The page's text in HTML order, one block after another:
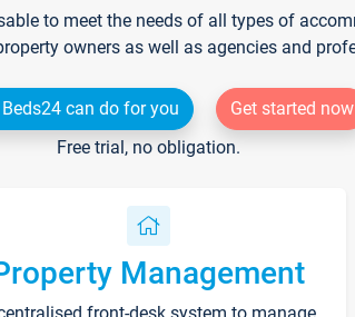
to meet the needs of all types of
owners as well as agencies and
can do for you
Get started now
Free trial, no obligation.
Management
front-desk system to manage